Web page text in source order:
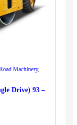
Machinery,
Drive) 93 –